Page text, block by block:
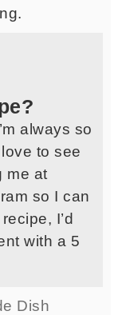
always so
to see
me at
so I can
I’d
with a 5
Dish